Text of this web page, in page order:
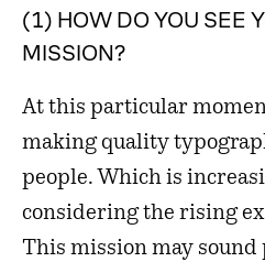
(1) HOW DO YOU SEE
MISSION?
At this particular
making quality
people. Which is
considering the rising
This mission may sound